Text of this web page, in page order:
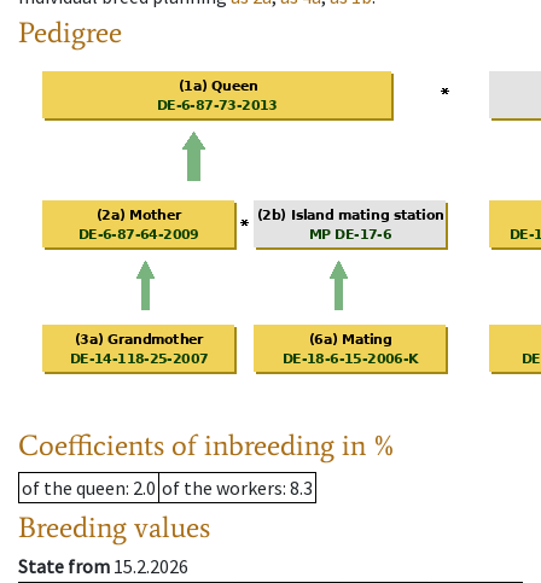
Pedigree
Coefficients of inbreeding in %
of the queen: 2.0 of the workers: 8.3
Breeding values
State from 15.2.2026